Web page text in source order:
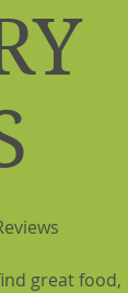
great food,